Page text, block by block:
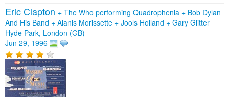
Eric Clapton + The Who performing Quadrophenia + Bob Dylan
And His Band + Alanis Morissette + Jools Holland + Gary Glitter
Hyde Park, London (GB)
Jun 29, 1996